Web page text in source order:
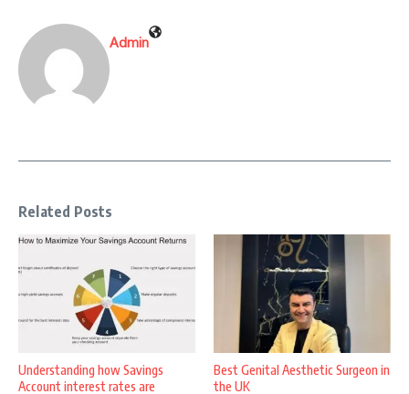
Admin
Related Posts
Understanding how Savings
Account interest rates are
Best Genital Aesthetic Surgeon in
the UK